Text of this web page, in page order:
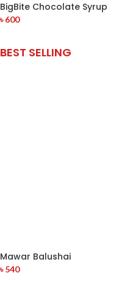
BigBite Chocolate Syrup
৳600
BEST SELLING
Mawar Balushai
৳540